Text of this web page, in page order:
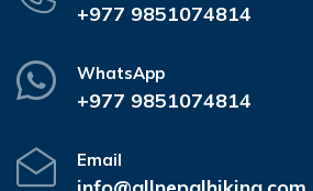
+977 9851074814
WhatsApp
+977 9851074814
Email